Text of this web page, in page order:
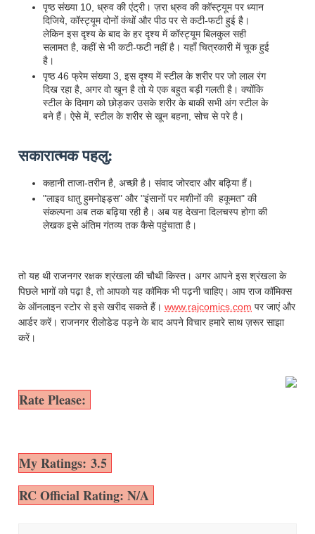
पृष्ठ संख्या 10, ध्रुव की एंट्री। ज़रा ध्रुव की कॉस्ट्यूम पर ध्यान
दिजिये, कॉस्ट्यूम दोनों कंधों और पीठ पर से कटी-फटी हुई है।
लेकिन इस दृश्य के बाद के हर दृश्य में कॉस्ट्यूम बिलकुल सही
सलामत है, कहीं से भी कटी-फटी नहीं है। यहाँ चित्रकारी में चूक हुई
है।
पृष्ठ 46 फ्रेम संख्या 3, इस दृश्य में स्टील के शरीर पर जो लाल रंग
दिख रहा है, अगर वो खून है तो ये एक बहुत बड़ी गलती है। क्योंकि
स्टील के दिमाग को छोड़कर उसके शरीर के बाकी सभी अंग स्टील के
बने हैं। ऐसे में, स्टील के शरीर से खून बहना, सोच से परे है।
सकारात्मक पहलु:
कहानी ताजा-तरीन है, अच्छी है। संवाद जोरदार और बढ़िया हैं।
"लाइव धातु हुमनोइड्स" और "इंसानों पर मशीनों की हकूमत" की
संकल्पना अब तक बढ़िया रही है। अब यह देखना दिलचस्प होगा की
लेखक इसे अंतिम गंतव्य तक कैसे पहुंचाता है।
तो यह थी राजनगर रक्षक श्रंखला की चौथी किस्त। अगर आपने इस श्रंखला के
पिछले भागों को पढ़ा है, तो आपको यह कॉमिक भी पढ़नी चाहिए। आप राज कॉमिक्स
के ऑनलाइन स्टोर से इसे खरीद सकते हैं। www.rajcomics.com पर जाएं और
आर्डर करें। राजनगर रीलोडेड पड़ने के बाद अपने विचार हमारे साथ ज़रूर साझा
करें।
Rate Please:
My Ratings: 3.5
RC Official Rating: N/A